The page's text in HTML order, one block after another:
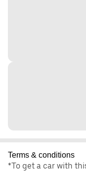
Terms & conditions
*To get a car with